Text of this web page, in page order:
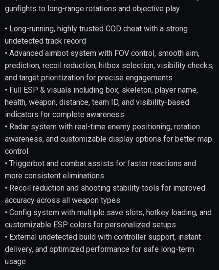
gunfights to long-range rotations and objective play.
• Long-running, highly trusted COD cheat with a strong
undetected track record
• Advanced aimbot system with FOV control, smooth aim,
prediction, recoil reduction, hitbox selection, visibility checks,
and target prioritization for precise engagements
• Full ESP & visuals including box, skeleton, player name,
health, weapon, distance, team ID, and visibility-based
indicators for complete awareness
• Radar system with real-time enemy positioning, rotation
awareness, and customizable display options for better map
control
• Triggerbot and combat assists for faster reactions and
more consistent eliminations
• Recoil reduction and shooting stability tools for improved
accuracy across all weapon types
• Config system with multiple save slots, hotkey loading, and
customizable ESP colors for personalized setups
• External undetected build with controller support, instant
delivery, and optimized performance for safe long-term
usage